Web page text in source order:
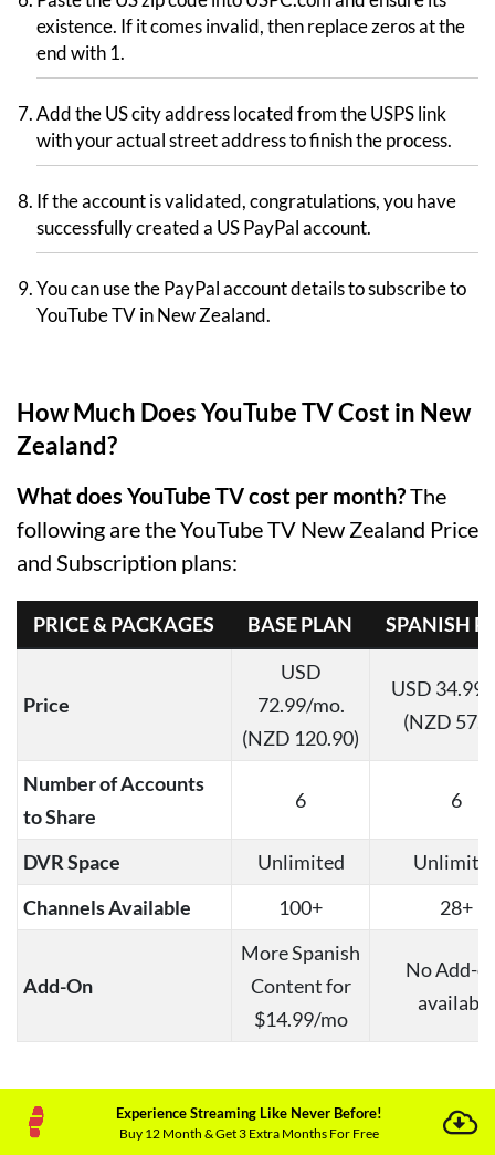
existence. If it comes invalid, then replace zeros at the
end with 1.
Add the US city address located from the USPS link
with your actual street address to finish the process.
If the account is validated, congratulations, you have
successfully created a US PayPal account.
You can use the PayPal account details to subscribe to
YouTube TV in New Zealand.
How Much Does YouTube TV Cost in New
Zealand?
What does YouTube TV cost per month?The
following are the YouTube TV New Zealand Price
and Subscription plans:
PRICE & PACKAGES BASE PLAN SPANISH
Price
USD
72.99/mo.
(NZD 120.90)
USD 34.99/
(NZD
Number of Accounts
to Share
6 6
DVR Space Unlimited
Channels Available
100+ 28+
Add-On
More Spanish
Content for
$14.99/mo
No Add-
available
Note:What does YouTube TV cost per month?If
you are a new subscriber, you can easily avail
Experience Streaming Like Never Before!
Buy 12 Month & Get 3 Extra Months For Free